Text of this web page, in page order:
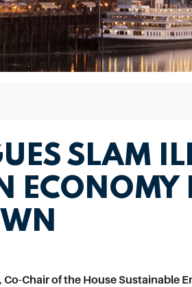
SLAM
ECONOMY
Chair of the House Sustainable